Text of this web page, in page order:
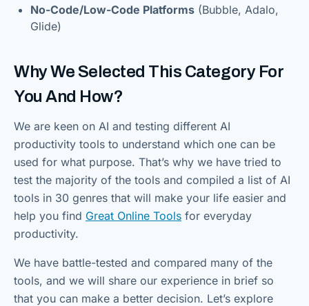
No-Code/Low-Code Platforms (Bubble, Adalo,
Glide)
Why We Selected This Category For
You And How?
We are keen on AI and testing different AI
productivity tools to understand which one can be
used for what purpose. That’s why we have tried to
test the majority of the tools and compiled a list of AI
tools in 30 genres that will make your life easier and
help you find Great Online Tools for everyday
productivity.
We have battle-tested and compared many of the
tools, and we will share our experience in brief so
that you can make a better decision. Let’s explore